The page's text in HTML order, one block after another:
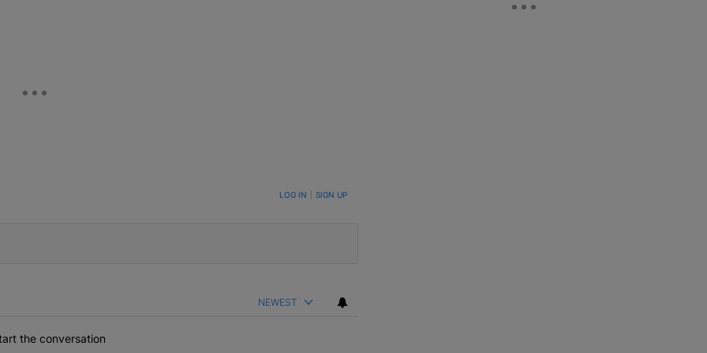
TO BE NOTIFIED WHEN NEW COMMENTS ARE POSTED LOG IN SIGN UP
NEWEST
the conversation